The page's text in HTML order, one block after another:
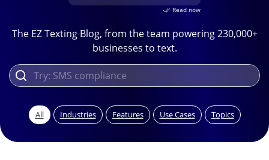
Read now
The EZ Texting Blog, from the team powering 230,000+
businesses to text.
All Industries Features Use Cases Topics